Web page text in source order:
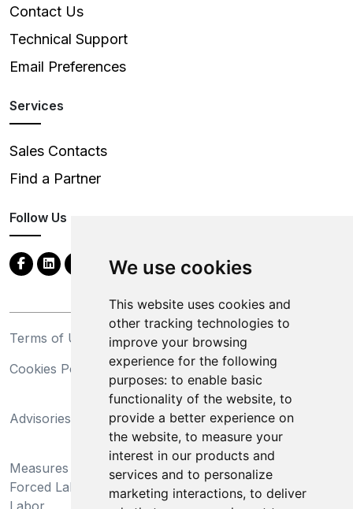
We use cookies
This website uses cookies and
other tracking technologies to
improve your browsing
experience for the following
purposes: to enable basic
functionality of the website, to
provide a better experience on
the website, to measure your
interest in our products and
services and to personalize
marketing interactions, to deliver
Contact Us
Technical Support
Email Preferences
Services
Sales Contacts
Find a Partner
Follow Us
Terms of Use
Privacy Statement
Cookies Policy
Trademarks
Advisories
California Supply Chains
Act
Measures Preventing
Forced Labor and Child
Labor
Do Not Sell My Personal
Information and Limit
Processing of Sensitive
Information